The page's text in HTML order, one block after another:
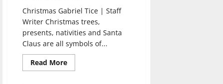
Christmas Gabriel Tice | Staff
Writer Christmas trees,
presents, nativities and Santa
Claus are all symbols of...
Read MoreRead
more